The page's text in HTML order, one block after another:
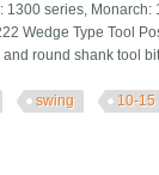
series,
Wedge Type Tool
round shank tool
swing 10-15